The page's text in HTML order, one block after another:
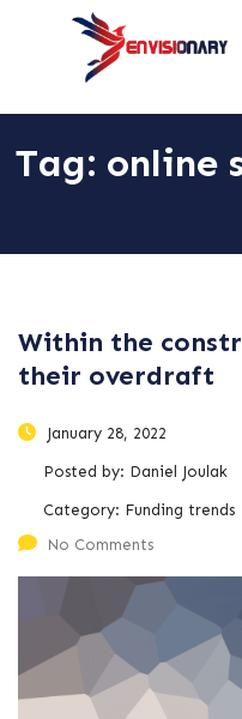
Tag: online
Within the
their overdraft
January 28, 2022
Posted by: Daniel Joulak
Category: Funding trends
No Comments